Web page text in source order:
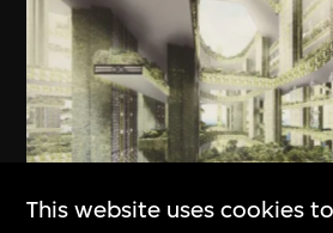
This website uses cookies